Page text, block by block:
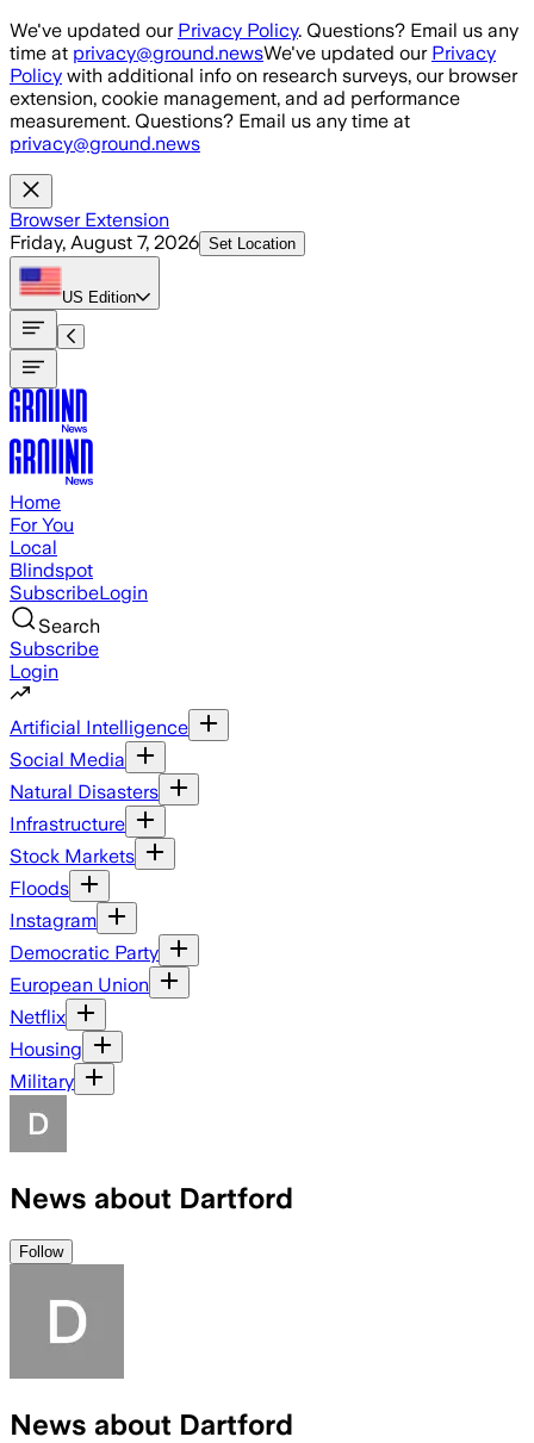
Skip to main content
We've updated our Privacy Policy. Questions? Email us any
time at privacy@ground.newsWe've updated our Privacy
Policy with additional info on research surveys, our browser
extension, cookie management, and ad performance
measurement. Questions? Email us any time at
privacy@ground.news
Browser Extension
Friday, August 7, 2026 Set Location
US Edition
Home
For You
Local
Blindspot
SubscribeLogin
Search
Subscribe
Login
Artificial Intelligence
Social Media
Natural Disasters
Infrastructure
Stock Markets
Floods
Instagram
Democratic Party
European Union
Netflix
Housing
Military
News about Dartford
Follow
News about Dartford